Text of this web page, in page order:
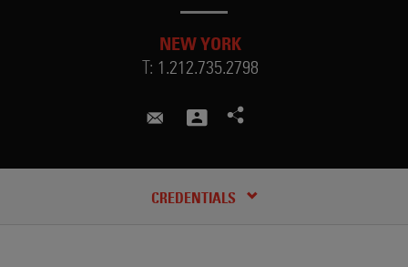
NEW YORK
T: 1.212.735.2798
hank.strohm@skadden.com
CREDENTIALS